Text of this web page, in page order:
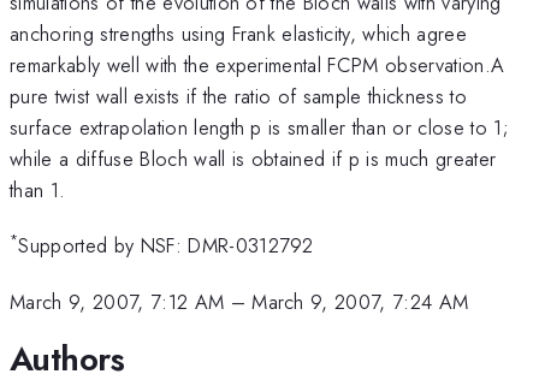
anchoring strengths using Frank elasticity, which agree
remarkably well with the experimental FCPM observation.A
pure twist wall exists if the ratio of sample thickness to
surface extrapolation length p is smaller than or close to 1;
while a diffuse Bloch wall is obtained if p is much greater
than 1.
*Supported by NSF: DMR-0312792
March 9, 2007, 7:12 AM –March 9, 2007, 7:24 AM
Authors